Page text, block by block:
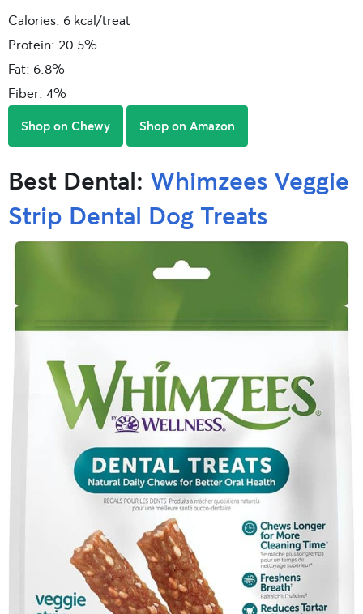
Calories: 6 kcal/treat
Protein: 20.5%
Fat: 6.8%
Fiber: 4%
Shop on Chewy Shop on Amazon
Best Dental: Whimzees Veggie
Strip Dental Dog Treats